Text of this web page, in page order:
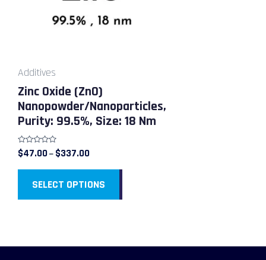
Additives
Zinc Oxide (ZnO)
Nanopowder/Nanoparticles,
Purity: 99.5%, Size: 18 Nm
Rated
0
of
$47.00– $337.00
SELECT OPTIONS
The
the
product